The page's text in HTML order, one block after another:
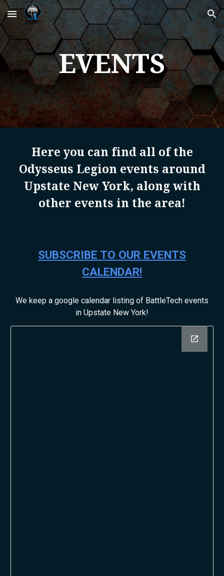
Skip to main content Skip to navigation
EVENTS
Here you can find all of the
Odysseus Legion events around
Upstate New York, along with
other events in the area!
SUBSCRIBE TO OUR EVENTS
CALENDAR!
We keep a google calendar listing of BattleTech events
in Upstate New York!